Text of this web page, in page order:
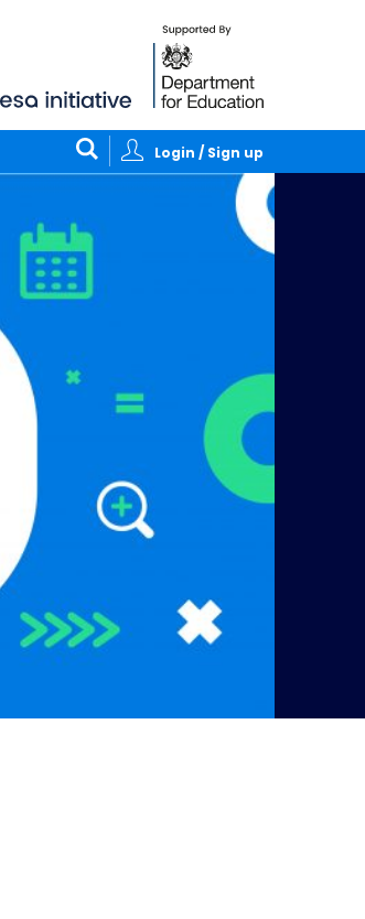
Login / Sign up